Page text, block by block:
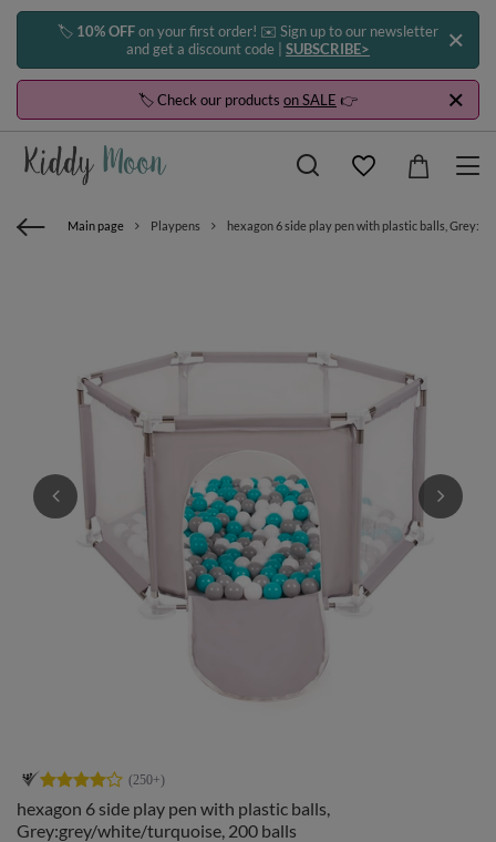
🏷️ 10% OFFon your first order! ✉️ Sign up to our newsletter
and get a discount code | SUBSCRIBE>
🏷️ Check our products on SALE 👉
Main page Playpens hexagon 6 side play pen with plastic balls,
hexagon 6 side play pen with plastic balls,
Grey:grey/white/turquoise, 200 balls